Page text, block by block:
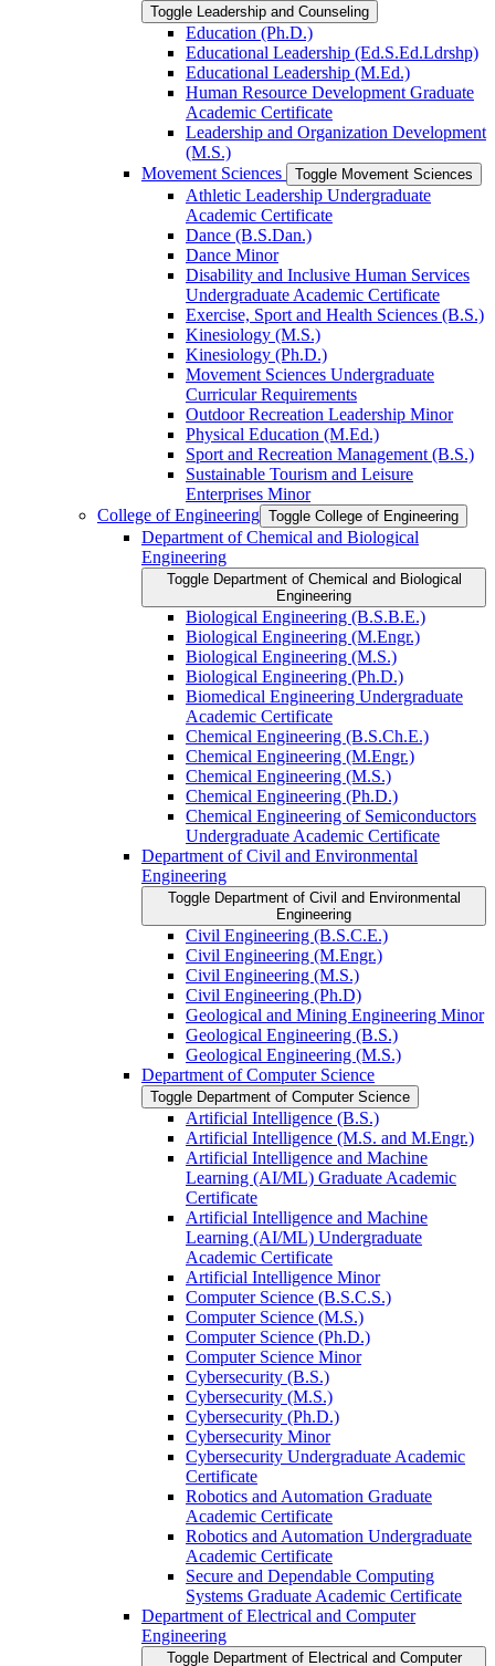
Toggle Leadership and Counseling
Education (Ph.D.)
Educational Leadership (Ed.S.Ed.Ldrshp)
Educational Leadership (M.Ed.)
Human Resource Development Graduate
Academic Certificate
Leadership and Organization Development
(M.S.)
Movement Sciences
Toggle Movement Sciences
Athletic Leadership Undergraduate
Academic Certificate
Dance (B.S.Dan.)
Dance Minor
Disability and Inclusive Human Services
Undergraduate Academic Certificate
Exercise, Sport and Health Sciences (B.S.)
Kinesiology (M.S.)
Kinesiology (Ph.D.)
Movement Sciences Undergraduate
Curricular Requirements
Outdoor Recreation Leadership Minor
Physical Education (M.Ed.)
Sport and Recreation Management (B.S.)
Sustainable Tourism and Leisure
Enterprises Minor
College of Engineering Toggle College of Engineering
Department of Chemical and Biological
Engineering
Toggle Department of Chemical and Biological
Engineering
Biological Engineering (B.S.B.E.)
Biological Engineering (M.Engr.)
Biological Engineering (M.S.)
Biological Engineering (Ph.D.)
Biomedical Engineering Undergraduate
Academic Certificate
Chemical Engineering (B.S.Ch.E.)
Chemical Engineering (M.Engr.)
Chemical Engineering (M.S.)
Chemical Engineering (Ph.D.)
Chemical Engineering of Semiconductors
Undergraduate Academic Certificate
Department of Civil and Environmental
Engineering
Toggle Department of Civil and Environmental
Engineering
Civil Engineering (B.S.C.E.)
Civil Engineering (M.Engr.)
Civil Engineering (M.S.)
Civil Engineering (Ph.D)
Geological and Mining Engineering Minor
Geological Engineering (B.S.)
Geological Engineering (M.S.)
Department of Computer Science
Toggle Department of Computer Science
Artificial Intelligence (B.S.)
Artificial Intelligence (M.S. and M.Engr.)
Artificial Intelligence and Machine
Learning (AI/​ML) Graduate Academic
Certificate
Artificial Intelligence and Machine
Learning (AI/​ML) Undergraduate
Academic Certificate
Artificial Intelligence Minor
Computer Science (B.S.C.S.)
Computer Science (M.S.)
Computer Science (Ph.D.)
Computer Science Minor
Cybersecurity (B.S.)
Cybersecurity (M.S.)
Cybersecurity (Ph.D.)
Cybersecurity Minor
Cybersecurity Undergraduate Academic
Certificate
Robotics and Automation Graduate
Academic Certificate
Robotics and Automation Undergraduate
Academic Certificate
Secure and Dependable Computing
Systems Graduate Academic Certificate
Department of Electrical and Computer
Engineering
Toggle Department of Electrical and Computer